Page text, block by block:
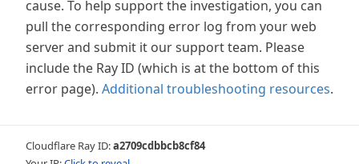
cause. To help support the investigation, you can
pull the corresponding error log from your web
server and submit it our support team. Please
include the Ray ID (which is at the bottom of this
error page). Additional troubleshooting resources.
Cloudflare Ray ID:a2709cdbbcb8cf84